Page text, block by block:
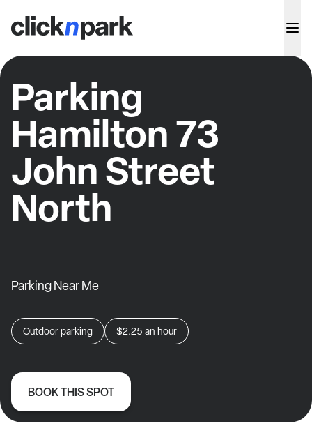
Parking
Hamilton 73
John Street
North
Parking Near Me
Outdoor parking $2.25 an hour
BOOK THIS SPOT